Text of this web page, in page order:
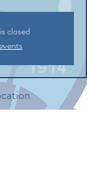
closed